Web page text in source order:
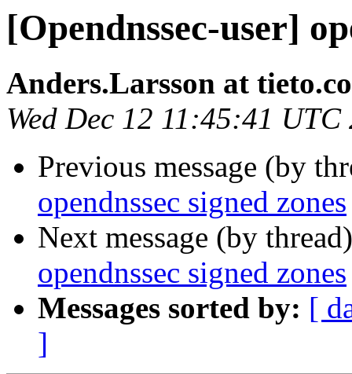
[Opendnssec-user]
Anders.Larsson at
Wed Dec 12 11:45:41 UTC
Previous message (by
opendnssec signed zones
Next message (by
opendnssec signed zones
Messages sorted by: [
]